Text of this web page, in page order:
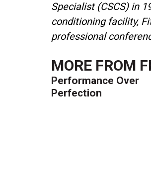
Specialist (CSCS) in
conditioning facility,
professional
MORE FROM
Performance Over
Perfection